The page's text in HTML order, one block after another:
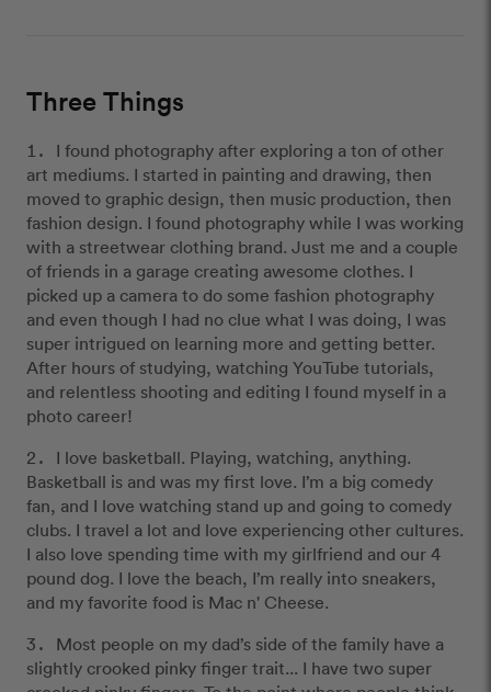
Three Things
I found photography after exploring a ton of other
art mediums. I started in painting and drawing, then
moved to graphic design, then music production, then
fashion design. I found photography while I was working
with a streetwear clothing brand. Just me and a couple
of friends in a garage creating awesome clothes. I
picked up a camera to do some fashion photography
and even though I had no clue what I was doing, I was
super intrigued on learning more and getting better.
After hours of studying, watching YouTube tutorials,
and relentless shooting and editing I found myself in a
photo career!
I love basketball. Playing, watching, anything.
Basketball is and was my first love. I’m a big comedy
fan, and I love watching stand up and going to comedy
clubs. I travel a lot and love experiencing other cultures.
I also love spending time with my girlfriend and our 4
pound dog. I love the beach, I’m really into sneakers,
and my favorite food is Mac n' Cheese.
Most people on my dad’s side of the family have a
slightly crooked pinky finger trait... I have two super